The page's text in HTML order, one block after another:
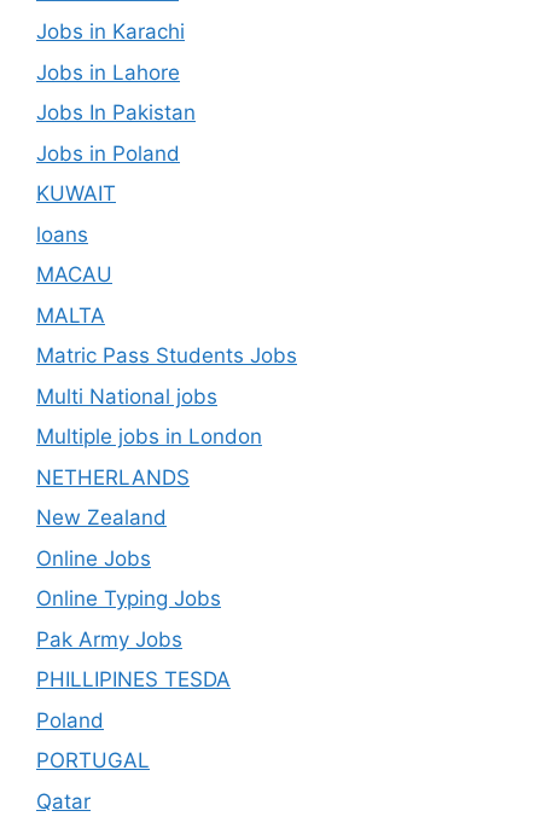
Jobs in Karachi
Jobs in Lahore
Jobs In Pakistan
Jobs in Poland
KUWAIT
loans
MACAU
MALTA
Matric Pass Students Jobs
Multi National jobs
Multiple jobs in London
NETHERLANDS
New Zealand
Online Jobs
Online Typing Jobs
Pak Army Jobs
PHILLIPINES TESDA
Poland
PORTUGAL
Qatar